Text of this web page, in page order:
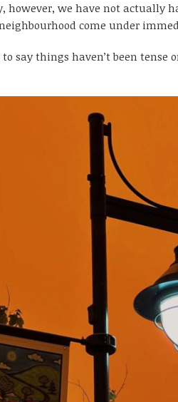
however, we have not actually
come under
to say things haven’t been